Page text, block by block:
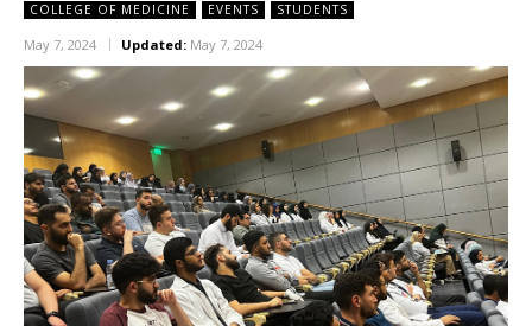
COLLEGE OF MEDICINE EVENTS STUDENTS
May 7, 2024 Updated: May 7, 2024